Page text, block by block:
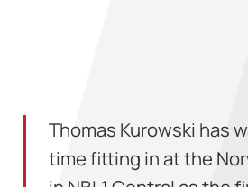
Thomas Kurowski has
time fitting in at the